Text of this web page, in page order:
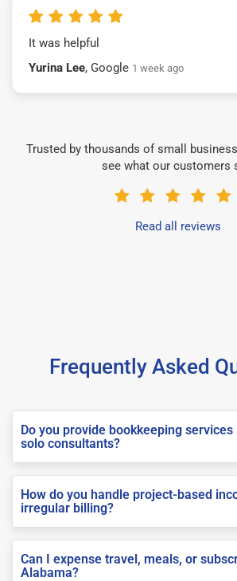
It was helpful
Yurina Lee, Google 1 week ago
Trusted by thousands of small
see what our customers
Read all reviews
Frequently Asked
Do you provide bookkeeping
solo consultants?
How do you handle project-based
irregular billing?
Can I expense travel, meals, or
Alabama?